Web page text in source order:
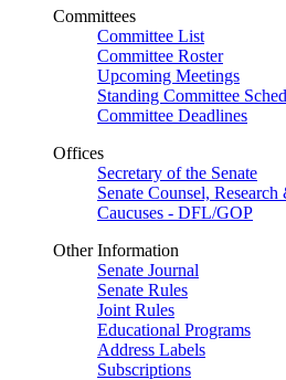
Committees
Committee List
Committee Roster
Upcoming Meetings
Standing Committee
Committee Deadlines
Offices
Secretary of the Senate
Senate Counsel,
Caucuses - DFL/GOP
Other Information
Senate Journal
Senate Rules
Joint Rules
Educational Programs
Address Labels
Subscriptions